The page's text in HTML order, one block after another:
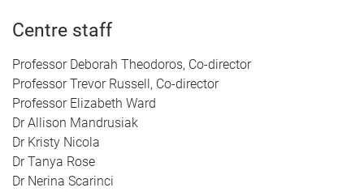
Centre staff
Professor Deborah Theodoros, Co-director
Professor Trevor Russell, Co-director
Professor Elizabeth Ward
Dr Allison Mandrusiak
Dr Kristy Nicola
Dr Tanya Rose
Dr Nerina Scarinci